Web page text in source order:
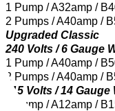
1 Pump / A32amp /
2 Pumps / A40amp /
Upgraded Classic
240 Volts / 6 Gauge
1 Pump / A40amp /
2 Pumps / A40amp /
115 Volts / 14 Gauge
1 Pump / A12amp /